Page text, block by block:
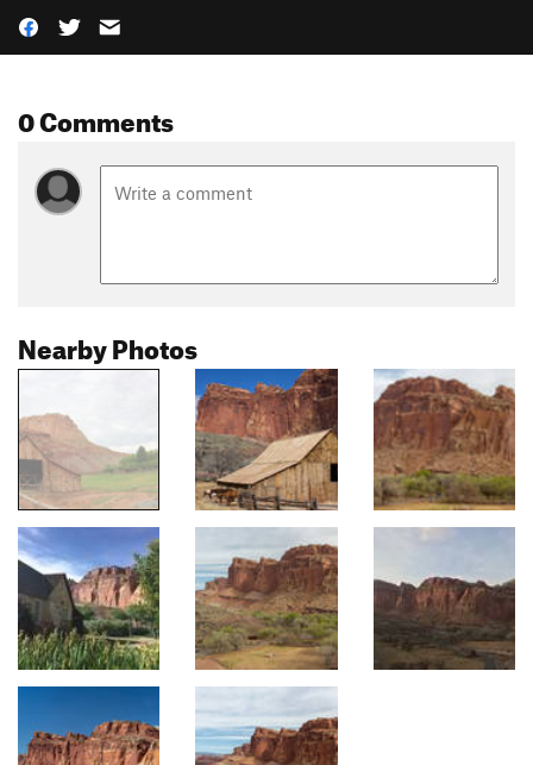
0 Comments
Nearby Photos